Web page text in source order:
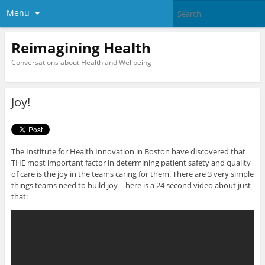
Menu
Reimagining Health
Conversations about Health and Wellbeing
Joy!
The Institute for Health Innovation in Boston have discovered that
THE most important factor in determining patient safety and quality
of care is the joy in the teams caring for them. There are 3 very simple
things teams need to build joy – here is a 24 second video about just
that: